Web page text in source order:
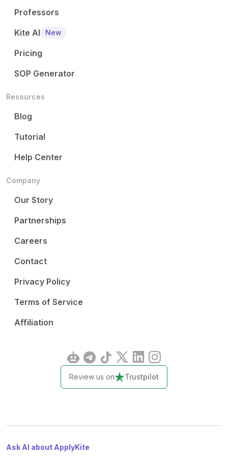
Professors
Kite AI
New
Pricing
SOP Generator
Resources
Blog
Tutorial
Help Center
Company
Our Story
Partnerships
Careers
Contact
Privacy Policy
Terms of Service
Affiliation
Review us on Trustpilot
Ask AI about ApplyKite